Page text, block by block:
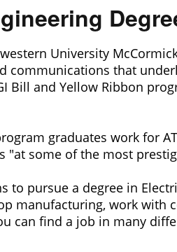
University
communications that
Bill and Yellow Ribbon
graduates work for
"at some of the most
to pursue a degree in
manufacturing, work with
can find a job in many